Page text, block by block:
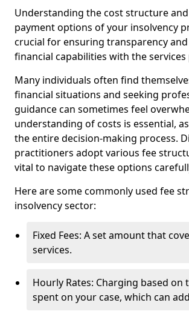
Understanding the cost structure
payment options of your insolvency
crucial for ensuring transparency
financial capabilities with the
Many individuals often find
financial situations and seeking
guidance can sometimes feel
understanding of costs is essential,
the entire decision-making process.
practitioners adopt various fee
vital to navigate these options
Here are some commonly used fee
insolvency sector:
Fixed Fees: A set amount that
services.
Hourly Rates: Charging based on
spent on your case, which can